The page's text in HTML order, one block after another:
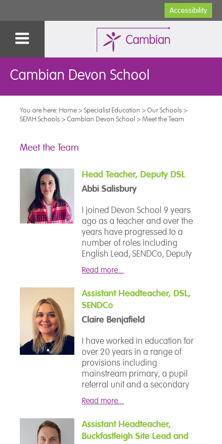
Accessibility
Cambian Devon School
You are here: Home>Specialist Education >Our Schools>
SEMH Schools>Cambian Devon School >Meet the Team
Meet the Team
Head Teacher, Deputy DSL
Abbi Salisbury
I joined Devon School 9 years
ago as a teacher and over the
years have progressed to a
number of roles including
English Lead, SENDCo, Deputy
Headteacher and most recently,
Headteacher.
I am incredibly proud of the
team at Devon School and
committed to achieving the best
outcomes for both our students
and staff. Over the past 4 years,
the team have worked hard to
move the school forward. I feel
that our OFSTED rating of Good
with an outstanding feature for
Personal Development is
dedication of the team.
Read more...
Assistant Headteacher, DSL,
SENDCo
Claire Benjafield
I have worked in education for
over 20 years in a range of
provisions including
mainstream primary, a pupil
referral unit and a secondary
SEMH provision. I moved to an
SEMH provision after becoming
placed on young people in
mainstream education who
Read more...
Assistant Headteacher,
Buckfastleigh Site Lead and